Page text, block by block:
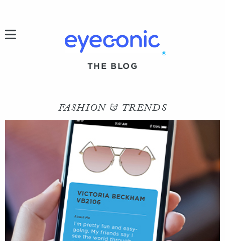
®
THE BLOG
FASHION & TRENDS